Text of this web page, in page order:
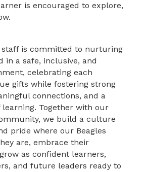
is encouraged to explore,
staff is committed to nurturing
in a safe, inclusive, and
celebrating each
gifts while fostering strong
connections, and a
learning. Together with our
we build a culture
pride where our Beagles
are, embrace their
as confident learners,
and future leaders ready to